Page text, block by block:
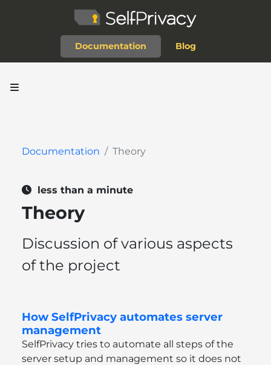
Documentation Blog
Documentation Theory
less than a minute
Theory
Discussion of various aspects
of the project
How SelfPrivacy automates server
management
SelfPrivacy tries to automate all steps of the
server setup and management so it does not